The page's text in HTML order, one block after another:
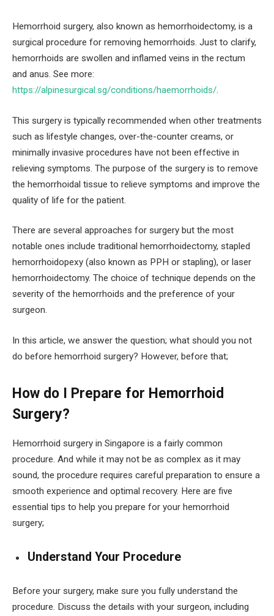
Hemorrhoid surgery, also known as hemorrhoidectomy, is a
surgical procedure for removing hemorrhoids. Just to clarify,
hemorrhoids are swollen and inflamed veins in the rectum
and anus. See more:
https://alpinesurgical.sg/conditions/haemorrhoids/.
This surgery is typically recommended when other treatments
such as lifestyle changes, over-the-counter creams, or
minimally invasive procedures have not been effective in
relieving symptoms. The purpose of the surgery is to remove
the hemorrhoidal tissue to relieve symptoms and improve the
quality of life for the patient.
There are several approaches for surgery but the most
notable ones include traditional hemorrhoidectomy, stapled
hemorrhoidopexy (also known as PPH or stapling), or laser
hemorrhoidectomy. The choice of technique depends on the
severity of the hemorrhoids and the preference of your
surgeon.
In this article, we answer the question; what should you not
do before hemorrhoid surgery? However, before that;
How do I Prepare for Hemorrhoid
Surgery?
Hemorrhoid surgery in Singapore is a fairly common
procedure. And while it may not be as complex as it may
sound, the procedure requires careful preparation to ensure a
smooth experience and optimal recovery. Here are five
essential tips to help you prepare for your hemorrhoid
surgery;
Understand Your Procedure
Before your surgery, make sure you fully understand the
procedure. Discuss the details with your surgeon, including